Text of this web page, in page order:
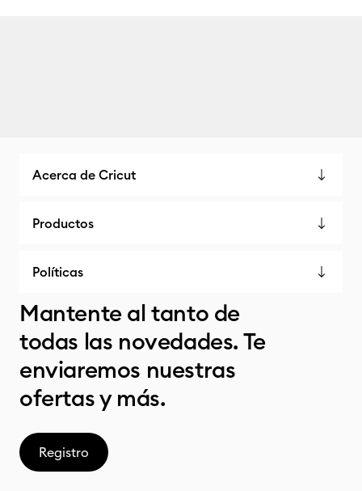
Acerca de Cricut
Productos
Políticas
Mantente al tanto de
todas las novedades. Te
enviaremos nuestras
ofertas y más.
Registro